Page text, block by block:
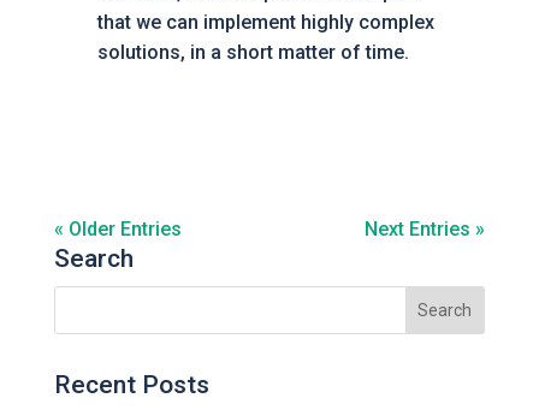
that we can implement highly complex
solutions, in a short matter of time.
« Older Entries Next Entries »
Search
Recent Posts